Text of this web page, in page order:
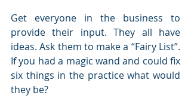
Get everyone in the business to
provide their input. They all have
ideas. Ask them to make a “Fairy List”.
If you had a magic wand and could fix
six things in the practice what would
they be?